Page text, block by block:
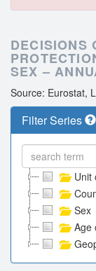
DECISIONS
SEX –
Source: Eurostat,
Filter Series
Unit
Sex
Age